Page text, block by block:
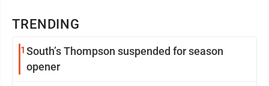
TRENDING
1 South’s Thompson suspended for season
opener